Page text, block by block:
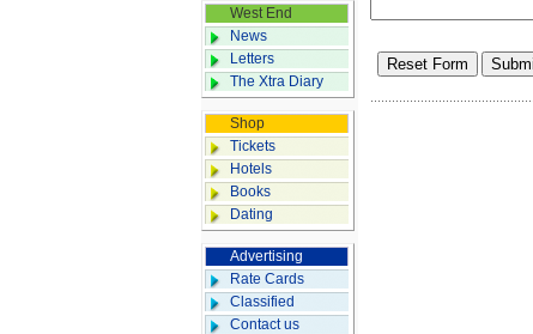
West End
News
Letters
The Xtra Diary
Shop
Tickets
Hotels
Books
Dating
Advertising
Rate Cards
Classified
Contact us